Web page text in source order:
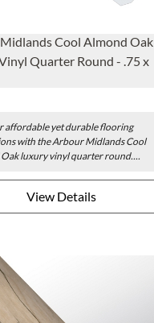
Cool Almond Oak
Quarter Round - .75 x
affordable yet durable flooring
with the Arbour Midlands Cool
luxury vinyl quarter round....
View Details